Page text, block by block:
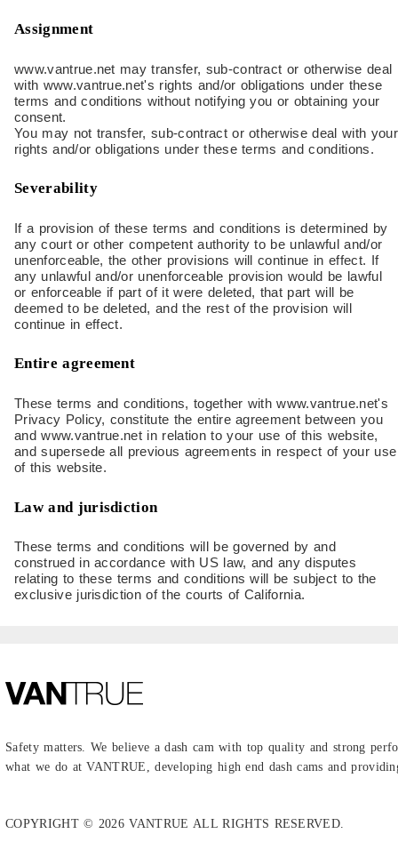
Assignment
www.vantrue.net may transfer, sub-contract or otherwise deal
with www.vantrue.net's rights and/or obligations under these
terms and conditions without notifying you or obtaining your
consent.
You may not transfer, sub-contract or otherwise deal with your
rights and/or obligations under these terms and conditions.
Severability
If a provision of these terms and conditions is determined by
any court or other competent authority to be unlawful and/or
unenforceable, the other provisions will continue in effect. If
any unlawful and/or unenforceable provision would be lawful
or enforceable if part of it were deleted, that part will be
deemed to be deleted, and the rest of the provision will
continue in effect.
Entire agreement
These terms and conditions, together with www.vantrue.net's
Privacy Policy, constitute the entire agreement between you
and www.vantrue.net in relation to your use of this website,
and supersede all previous agreements in respect of your use
of this website.
Law and jurisdiction
These terms and conditions will be governed by and
construed in accordance with US law, and any disputes
relating to these terms and conditions will be subject to the
exclusive jurisdiction of the courts of California.
Safety matters. We believe a dash cam with top quality and strong
what we do at VANTRUE, developing high end dash cams and
COPYRIGHT © 2026 VANTRUE ALL RIGHTS RESERVED.